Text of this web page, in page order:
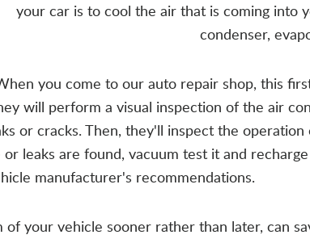
your car is to cool the air that is coming into
condenser,
you come to our auto repair shop, this
will perform a visual inspection of the air
or cracks. Then, they'll inspect the
leaks are found, vacuum test it and
manufacturer's recommendations.
your vehicle sooner rather than later, can